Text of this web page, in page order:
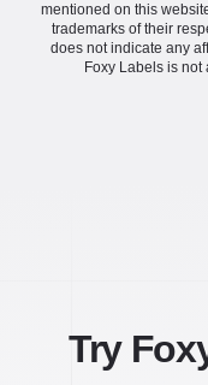
mentioned on this
trademarks of their
does not indicate any
Foxy Labels is
Try